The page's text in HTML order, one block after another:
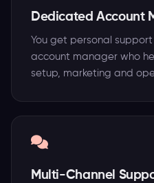
Dedicated Account
You get personal
account manager who
setup, marketing and
Multi-Channel